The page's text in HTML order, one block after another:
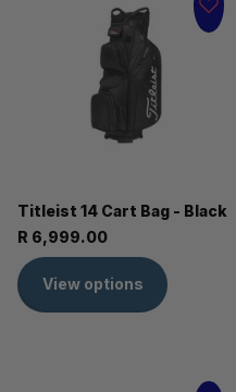
Titleist 14 Cart Bag - Black
R 6,999.00
View options